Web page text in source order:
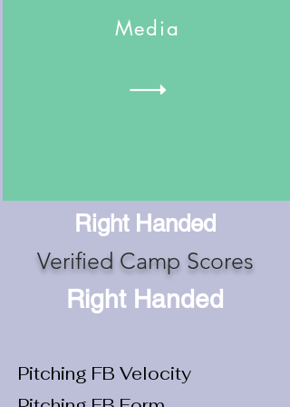
Media
Right Handed
Verified Camp Scores
Right Handed
Pitching FB Velocity